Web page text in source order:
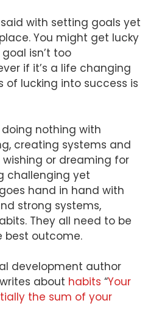
with setting goals yet
You might get lucky
isn’t too
if it’s a life changing
of lucking into success is
nothing with
creating systems and
wishing or dreaming for
challenging yet
hand in hand with
strong systems,
They all need to be
best outcome.
development author
about habits “Your
the sum of your